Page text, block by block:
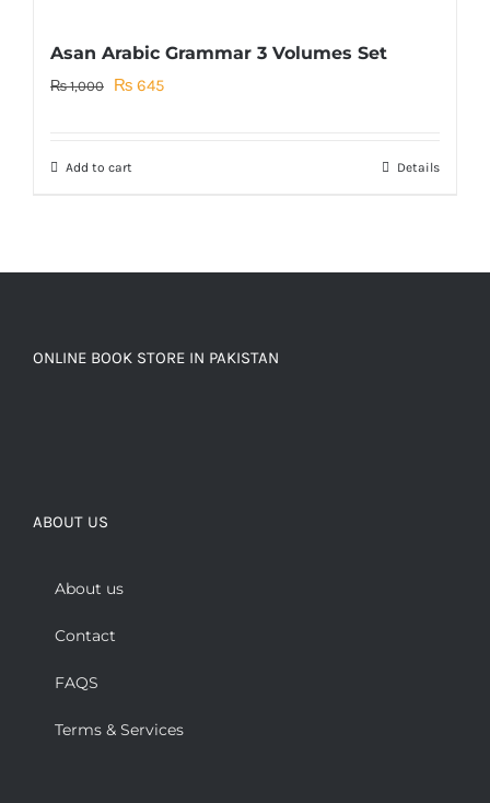
Asan Arabic Grammar 3 Volumes Set
₨1,000
Original
₨ 1,000.
₨ 645Current
Add to cart Details
ONLINE BOOK STORE IN PAKISTAN
ABOUT US
About us
Contact
FAQS
Terms & Services